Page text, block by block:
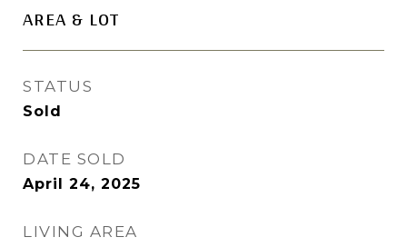
AREA & LOT
STATUS
Sold
DATE SOLD
April 24, 2025
LIVING AREA